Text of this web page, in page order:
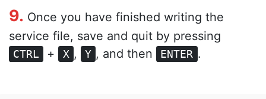
9. Once you have finished writing the
service file, save and quit by pressing
CTRL + X , Y , and then ENTER .